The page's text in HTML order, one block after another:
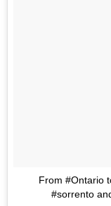
From #Ontario
#sorrento